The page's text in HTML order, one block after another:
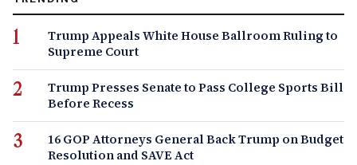
Trump Appeals White House Ballroom Ruling to
Supreme Court
Trump Presses Senate to Pass College Sports Bill
Before Recess
16 GOP Attorneys General Back Trump on Budget
Resolution and SAVE Act